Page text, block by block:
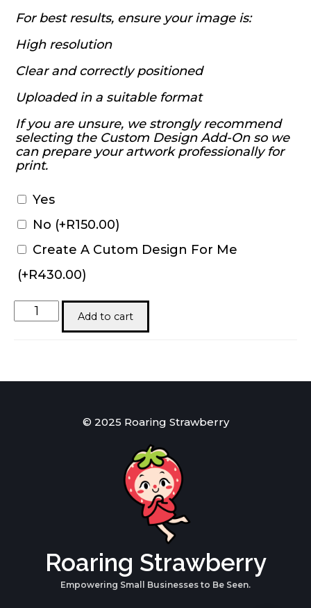
For best results, ensure your image is:
High resolution
Clear and correctly positioned
Uploaded in a suitable format
If you are unsure, we strongly recommend
selecting the Custom Design Add-On so we
can prepare your artwork professionally for
print.
Yes
No (+R150.00)
Create A Cutom Design For Me
(+R430.00)
T-
Shirt
Add to cart
© 2025 Roaring Strawberry
Roaring Strawberry
Empowering Small Businesses to Be Seen.